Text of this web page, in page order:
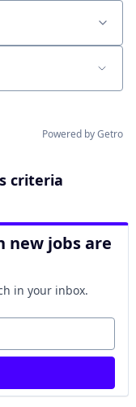
Powered by Getro
criteria
new jobs are
in your inbox.